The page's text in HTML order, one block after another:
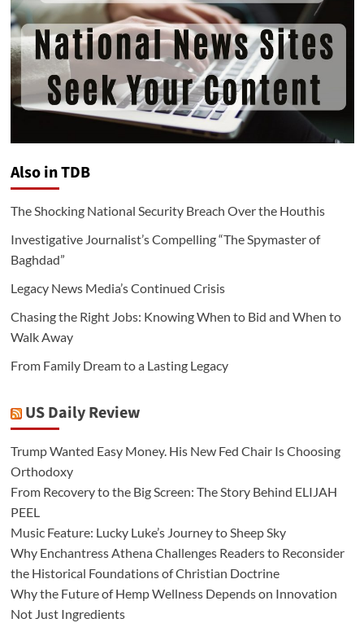
Also in TDB
The Shocking National Security Breach Over the Houthis
Investigative Journalist’s Compelling “The Spymaster of
Baghdad”
Legacy News Media’s Continued Crisis
Chasing the Right Jobs: Knowing When to Bid and When to
Walk Away
From Family Dream to a Lasting Legacy
US Daily Review
Trump Wanted Easy Money. His New Fed Chair Is Choosing
Orthodoxy
From Recovery to the Big Screen: The Story Behind ELIJAH
PEEL
Music Feature: Lucky Luke’s Journey to Sheep Sky
Why Enchantress Athena Challenges Readers to Reconsider
the Historical Foundations of Christian Doctrine
Why the Future of Hemp Wellness Depends on Innovation
Not Just Ingredients